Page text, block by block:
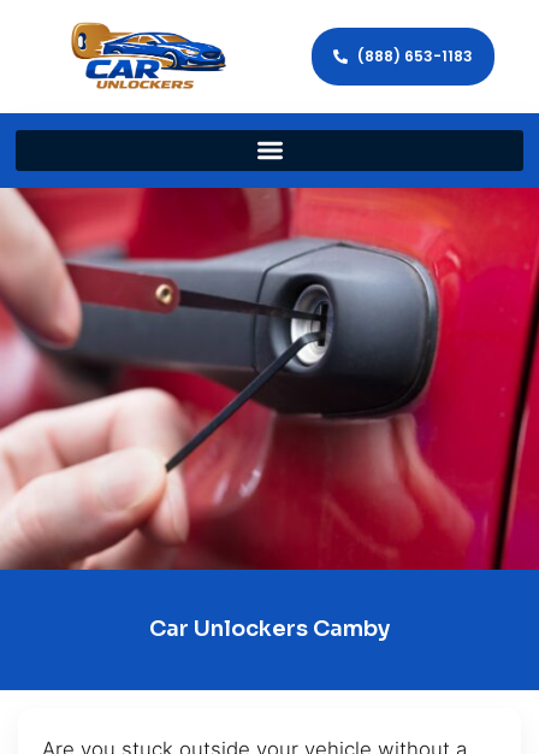
(888) 653-1183
Car Unlockers Camby
Are you stuck outside your vehicle without a